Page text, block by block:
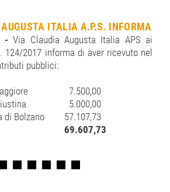
ITALIA A.P.S. INFORMA
-Via Claudia Augusta Italia APS ai
124/2017 informa di aver ricevuto nel
pubblici:
7.500,00
5.000,00
di Bolzano
57.107,73
69.607,73